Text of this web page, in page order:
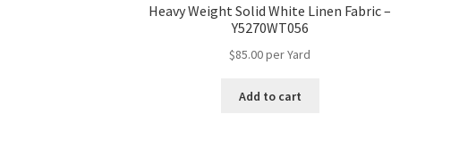
Heavy Weight Solid White Linen Fabric –
Y5270WT056
$85.00per Yard
Add to cart